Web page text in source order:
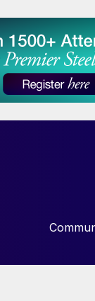
SHOW